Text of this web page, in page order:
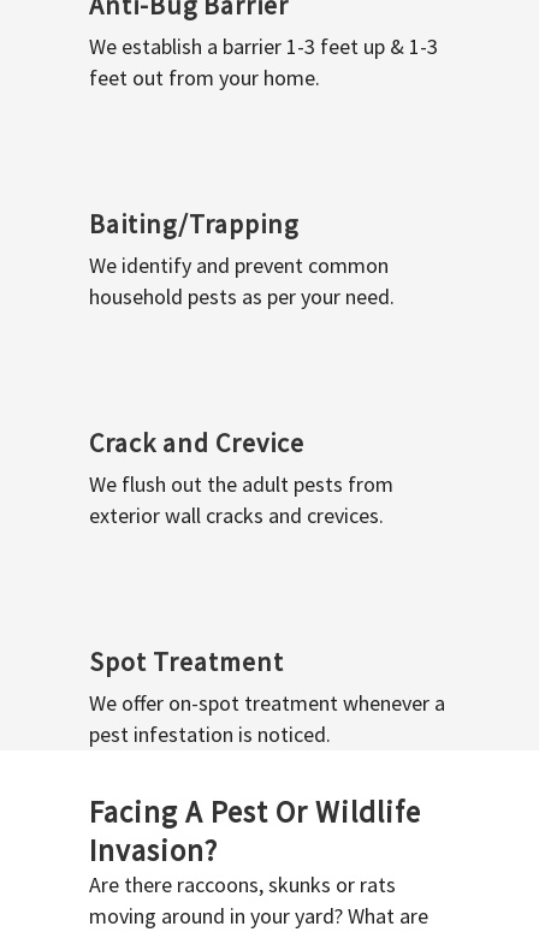
We establish a barrier 1-3 feet up & 1-3
feet out from your home.
Baiting/Trapping
We identify and prevent common
household pests as per your need.
Crack and Crevice
We flush out the adult pests from
exterior wall cracks and crevices.
Spot Treatment
We offer on-spot treatment whenever a
pest infestation is noticed.
Facing A Pest Or Wildlife
Invasion?
Are there raccoons, skunks or rats
moving around in your yard? What are